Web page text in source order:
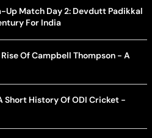
Up Match Day 2: Devdutt Padikkal
For India
Of Campbell Thompson - A
History Of ODI Cricket -